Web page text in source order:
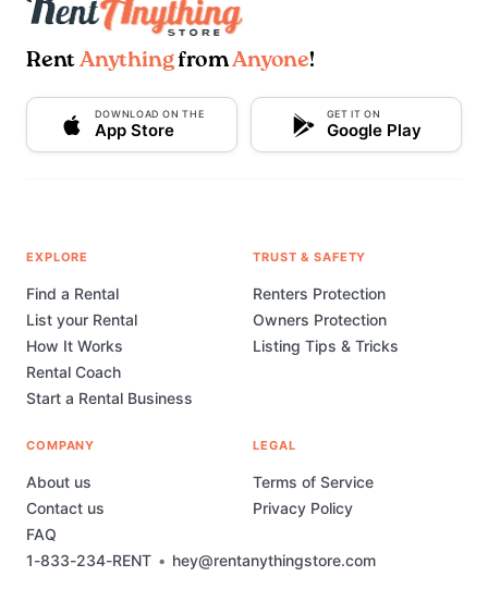
Rent AnythingfromAnyone!
DOWNLOAD ON THE
App Store
GET IT ON
Google Play
1-833-234-RENT • hey@rentanythingstore.com
EXPLORE
Find a Rental
List your Rental
How It Works
Rental Coach
Start a Rental Business
TRUST & SAFETY
Renters Protection
Owners Protection
Listing Tips & Tricks
COMPANY
About us
Contact us
FAQ
LEGAL
Terms of Service
Privacy Policy